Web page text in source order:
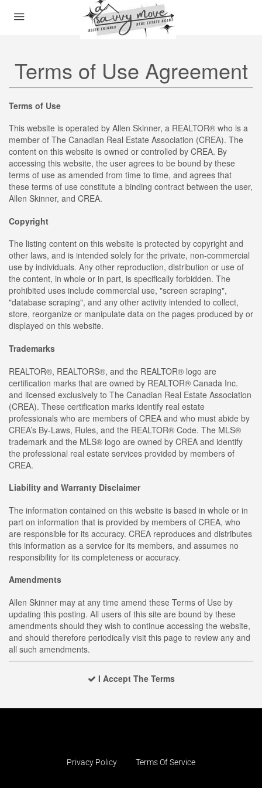
Terms of Use Agreement
Terms of Use
This website is operated by Allen Skinner, a REALTOR® who is a
member of The Canadian Real Estate Association (CREA). The
content on this website is owned or controlled by CREA. By
accessing this website, the user agrees to be bound by these
terms of use as amended from time to time, and agrees that
these terms of use constitute a binding contract between the user,
Allen Skinner, and CREA.
Copyright
The listing content on this website is protected by copyright and
other laws, and is intended solely for the private, non-commercial
use by individuals. Any other reproduction, distribution or use of
the content, in whole or in part, is specifically forbidden. The
prohibited uses include commercial use, "screen scraping",
"database scraping", and any other activity intended to collect,
store, reorganize or manipulate data on the pages produced by or
displayed on this website.
Trademarks
REALTOR®, REALTORS®, and the REALTOR® logo are
certification marks that are owned by REALTOR® Canada Inc.
and licensed exclusively to The Canadian Real Estate Association
(CREA). These certification marks identify real estate
professionals who are members of CREA and who must abide by
CREA’s By-Laws, Rules, and the REALTOR® Code. The MLS®
trademark and the MLS® logo are owned by CREA and identify
the professional real estate services provided by members of
CREA.
Liability and Warranty Disclaimer
The information contained on this website is based in whole or in
part on information that is provided by members of CREA, who
are responsible for its accuracy. CREA reproduces and distributes
this information as a service for its members, and assumes no
responsibility for its completeness or accuracy.
Amendments
Allen Skinner may at any time amend these Terms of Use by
updating this posting. All users of this site are bound by these
amendments should they wish to continue accessing the website,
and should therefore periodically visit this page to review any and
all such amendments.
I Accept The Terms
Privacy Policy Terms Of Service